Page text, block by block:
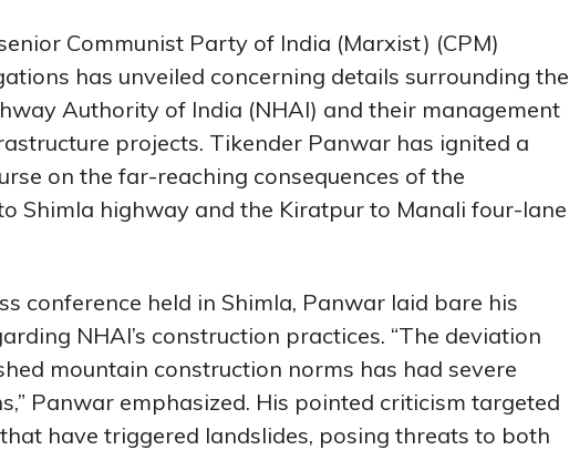
Communist Party of India (Marxist) (CPM)
has unveiled concerning details surrounding the
Authority of India (NHAI) and their management
projects. Tikender Panwar has ignited a
on the far-reaching consequences of the
Shimla highway and the Kiratpur to Manali four-lane
conference held in Shimla, Panwar laid bare his
NHAI’s construction practices. “The deviation
mountain construction norms has had severe
Panwar emphasized. His pointed criticism targeted
have triggered landslides, posing threats to both